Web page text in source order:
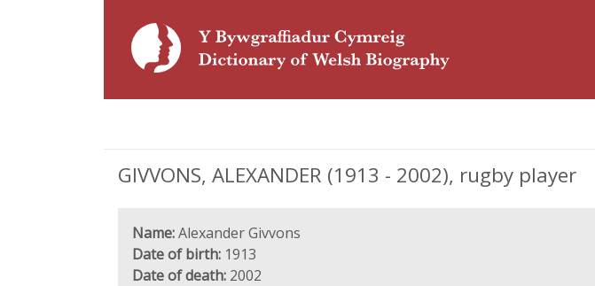
GIVVONS, ALEXANDER (1913 - 2002), rugby player
Name:Alexander Givvons
Date of birth: 1913
Date of death: 2002